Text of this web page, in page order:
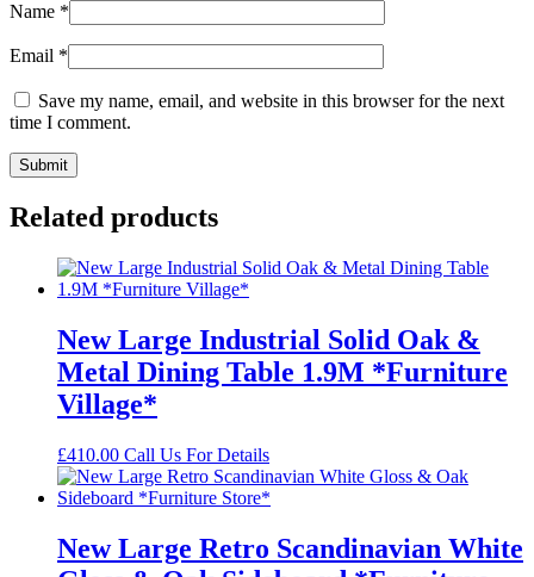
Name *
Email *
Save my name, email, and website in this browser for the next
time I comment.
Related products
New Large Industrial Solid Oak &
Metal Dining Table 1.9M *Furniture
Village*
£410.00 Call Us For Details
New Large Retro Scandinavian White